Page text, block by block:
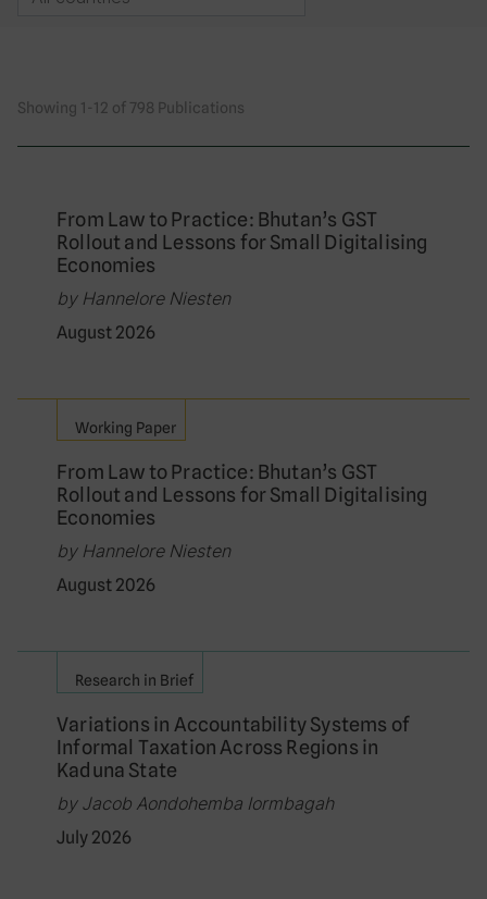
Showing 1-12 of 798 Publications
From Law to Practice: Bhutan’s GST
Rollout and Lessons for Small Digitalising
Economies
by Hannelore Niesten
August 2026
Working Paper
From Law to Practice: Bhutan’s GST
Rollout and Lessons for Small Digitalising
Economies
by Hannelore Niesten
August 2026
Research in Brief
Variations in Accountability Systems of
Informal Taxation Across Regions in
Kaduna State
by Jacob Aondohemba Iormbagah
July 2026